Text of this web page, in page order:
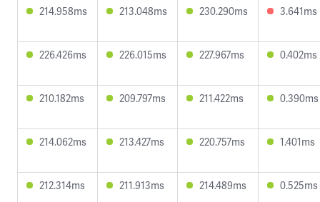
214.958ms 213.048ms 230.290ms 3.641ms
226.426ms 226.015ms 227.967ms 0.402ms
210.182ms 209.797ms 211.422ms 0.390ms
214.062ms 213.427ms 220.757ms 1.401ms
212.314ms 211.913ms 214.489ms 0.525ms